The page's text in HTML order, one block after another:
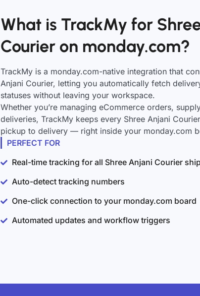
What is TrackMy for
Courier on monday.com?
TrackMy is a monday.com-native integration that
Anjani Courier, letting you automatically fetch
statuses without leaving your workspace.
Whether you’re managing eCommerce orders,
deliveries, TrackMy keeps every Shree Anjani
pickup to delivery — right inside your monday.com
PERFECT FOR
Real-time tracking for all Shree Anjani Courier
Auto-detect tracking numbers
One-click connection to your monday.com board
Automated updates and workflow triggers